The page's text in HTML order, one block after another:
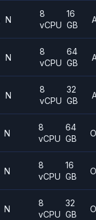
N
8
vCPU
16
GB
N
8
vCPU
64
GB
N
8
vCPU
32
GB
N
8
vCPU
64
GB
N
8
vCPU
16
GB
N
8
vCPU
32
GB